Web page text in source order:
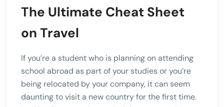
The Ultimate Cheat Sheet
on Travel
If you’re a student who is planning on attending
school abroad as part of your studies or you’re
being relocated by your company, it can seem
daunting to visit a new country for the first time.